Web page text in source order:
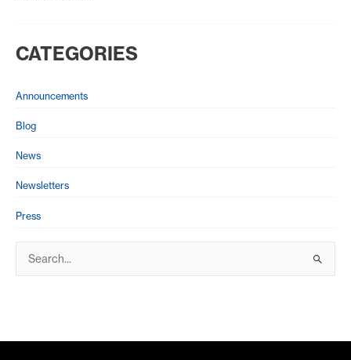
CATEGORIES
Announcements
Blog
News
Newsletters
Press
h